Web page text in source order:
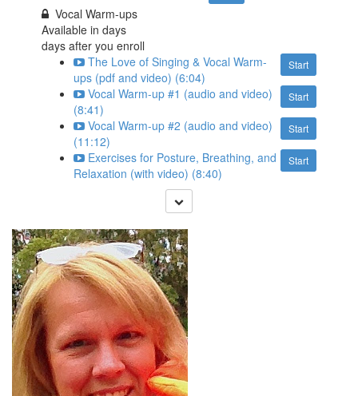
Vocal Warm-ups
Available indays
days after you enroll
Start
The Love of Singing & Vocal Warm-
ups (pdf and video) (6:04)
Start
Vocal Warm-up #1 (audio and video)
(8:41)
Start
Vocal Warm-up #2 (audio and video)
(11:12)
Start
Exercises for Posture, Breathing, and
Relaxation (with video) (8:40)